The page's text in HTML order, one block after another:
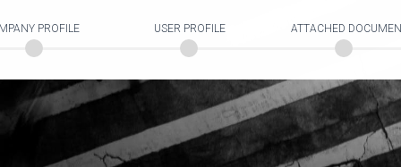
PROFILE USER PROFILE ATTACHED